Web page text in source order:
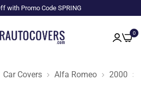
with Promo Code SPRING
0
Car Covers Alfa Romeo 2000